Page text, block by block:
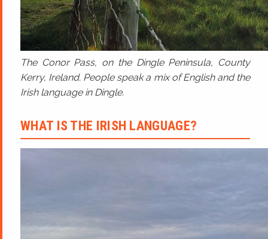
The Conor Pass, on the Dingle Peninsula, County
Kerry, Ireland. People speak a mix of English and the
Irish language in Dingle.
WHAT IS THE IRISH LANGUAGE?